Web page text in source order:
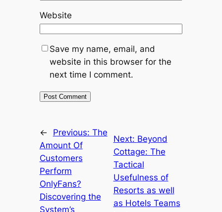
Website
Save my name, email, and
website in this browser for the
next time I comment.
← Previous: The
Amount Of
Customers
Perform
OnlyFans?
Discovering the
System’s
Next: Beyond
Cottage: The
Tactical
Usefulness of
Resorts as well
as Hotels Teams